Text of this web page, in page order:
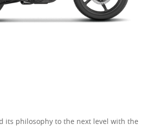
its philosophy to the next level with the